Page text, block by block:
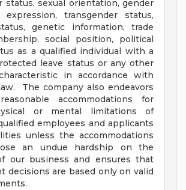
status, sexual orientation, gender
transgender status,
genetic information, trade
social position, political
as a qualified individual with a
leave status or any other
in accordance with
The company also endeavors
accommodations for
or mental limitations of
employees and applicants
unless the accommodations
an undue hardship on the
our business and ensures that
decisions are based only on valid